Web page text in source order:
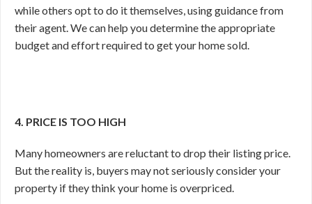
while others opt to do it themselves, using guidance from
their agent. We can help you determine the appropriate
budget and effort required to get your home sold.
4. PRICE IS TOO HIGH
Many homeowners are reluctant to drop their listing price.
But the reality is, buyers may not seriously consider your
property if they think your home is overpriced.